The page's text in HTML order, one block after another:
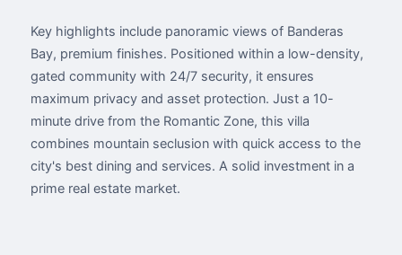
Key highlights include panoramic views of Banderas
Bay, premium finishes. Positioned within a low-density,
gated community with 24/7 security, it ensures
maximum privacy and asset protection. Just a 10-
minute drive from the Romantic Zone, this villa
combines mountain seclusion with quick access to the
city's best dining and services. A solid investment in a
prime real estate market.